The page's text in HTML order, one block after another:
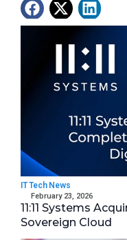
Latest News
IT Tech News
February 23, 2026
11:11 Systems
Sovereign Cloud